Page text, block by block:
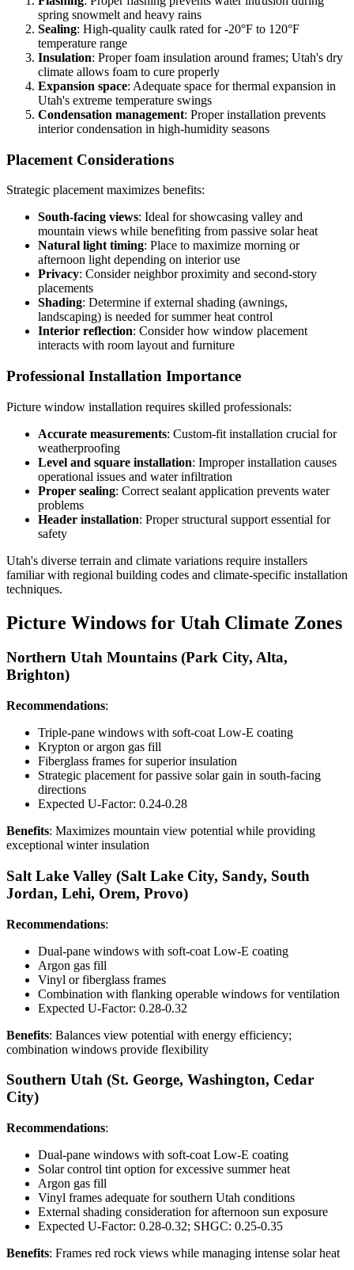
spring snowmelt and heavy rains
Sealing: High-quality caulk rated for -20°F to 120°F
temperature range
Insulation: Proper foam insulation around frames; Utah's dry
climate allows foam to cure properly
Expansion space: Adequate space for thermal expansion in
Utah's extreme temperature swings
Condensation management: Proper installation prevents
interior condensation in high-humidity seasons
Placement Considerations
Strategic placement maximizes benefits:
South-facing views: Ideal for showcasing valley and
mountain views while benefiting from passive solar heat
Natural light timing: Place to maximize morning or
afternoon light depending on interior use
Privacy: Consider neighbor proximity and second-story
placements
Shading: Determine if external shading (awnings,
landscaping) is needed for summer heat control
Interior reflection: Consider how window placement
interacts with room layout and furniture
Professional Installation Importance
Picture window installation requires skilled professionals:
Accurate measurements: Custom-fit installation crucial for
weatherproofing
Level and square installation: Improper installation causes
operational issues and water infiltration
Proper sealing: Correct sealant application prevents water
problems
Header installation: Proper structural support essential for
safety
Utah's diverse terrain and climate variations require installers
familiar with regional building codes and climate-specific installation
techniques.
Picture Windows for Utah Climate Zones
Northern Utah Mountains (Park City, Alta,
Brighton)
Recommendations:
Triple-pane windows with soft-coat Low-E coating
Krypton or argon gas fill
Fiberglass frames for superior insulation
Strategic placement for passive solar gain in south-facing
directions
Expected U-Factor: 0.24-0.28
Benefits: Maximizes mountain view potential while providing
exceptional winter insulation
Salt Lake Valley (Salt Lake City, Sandy, South
Jordan, Lehi, Orem, Provo)
Recommendations:
Dual-pane windows with soft-coat Low-E coating
Argon gas fill
Vinyl or fiberglass frames
Combination with flanking operable windows for ventilation
Expected U-Factor: 0.28-0.32
Benefits: Balances view potential with energy efficiency;
combination windows provide flexibility
Southern Utah (St. George, Washington, Cedar
City)
Recommendations:
Dual-pane windows with soft-coat Low-E coating
Solar control tint option for excessive summer heat
Argon gas fill
Vinyl frames adequate for southern Utah conditions
External shading consideration for afternoon sun exposure
Expected U-Factor: 0.28-0.32; SHGC: 0.25-0.35
Benefits: Frames red rock views while managing intense solar heat